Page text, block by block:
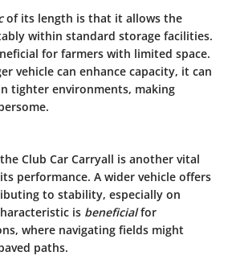
of its length is that it allows the
within standard storage facilities.
for farmers with limited space.
vehicle can enhance capacity, it can
tighter environments, making
Club Car Carryall is another vital
performance. A wider vehicle offers
to stability, especially on
is beneficialfor
where navigating fields might
paths.